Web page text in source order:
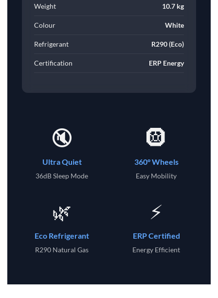
Weight 10.7 kg
Colour White
Refrigerant R290 (Eco)
Certification ERP Energy
🔇
Ultra Quiet
36dB Sleep Mode
🛞
360° Wheels
Easy Mobility
🌿
Eco Refrigerant
R290 Natural Gas
⚡
ERP Certified
Energy Efficient